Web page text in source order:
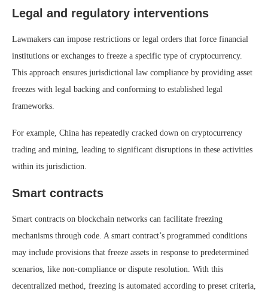
Legal and regulatory interventions
Lawmakers can impose restrictions or legal orders that force financial
institutions or exchanges to freeze a specific type of cryptocurrency.
This approach ensures jurisdictional law compliance by providing asset
freezes with legal backing and conforming to established legal
frameworks.
For example, China has repeatedly cracked down on cryptocurrency
trading and mining, leading to significant disruptions in these activities
within its jurisdiction.
Smart contracts
Smart contracts on blockchain networks can facilitate freezing
mechanisms through code. A smart contract’s programmed conditions
may include provisions that freeze assets in response to predetermined
scenarios, like non-compliance or dispute resolution. With this
decentralized method, freezing is automated according to preset criteria,